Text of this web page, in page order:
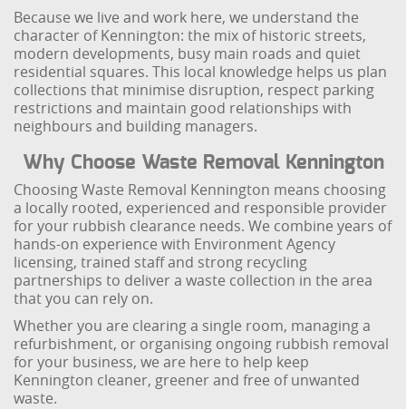
Because we live and work here, we understand the
character of Kennington: the mix of historic streets,
modern developments, busy main roads and quiet
residential squares. This local knowledge helps us plan
collections that minimise disruption, respect parking
restrictions and maintain good relationships with
neighbours and building managers.
Why Choose Waste Removal Kennington
Choosing Waste Removal Kennington means choosing
a locally rooted, experienced and responsible provider
for your rubbish clearance needs. We combine years of
hands-on experience with Environment Agency
licensing, trained staff and strong recycling
partnerships to deliver a waste collection in the area
that you can rely on.
Whether you are clearing a single room, managing a
refurbishment, or organising ongoing rubbish removal
for your business, we are here to help keep
Kennington cleaner, greener and free of unwanted
waste.